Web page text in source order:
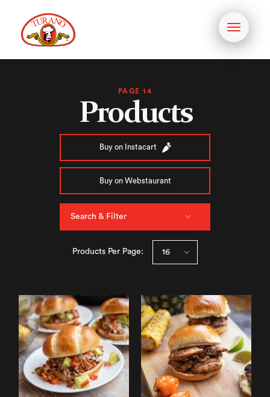
Toggle
PAGE 14
Products
Buy on Instacart
Buy on Webstaurant
Search & Filter
Products Per Page: